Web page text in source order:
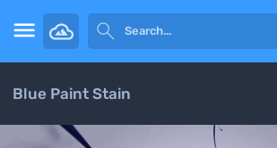
 
Blue Paint Stain